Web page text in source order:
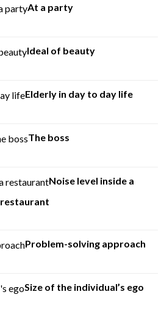
At a party
Ideal of beauty
Elderly in day to day life
The boss
Noise level inside a
restaurant
Problem-solving approach
Size of the individual’s ego